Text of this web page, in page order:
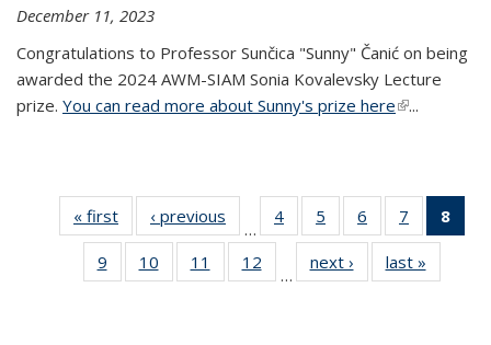
December 11, 2023
Congratulations to Professor Sunčica "Sunny" Čanić on being
awarded the 2024 AWM-SIAM Sonia Kovalevsky Lecture
prize. You can read more about Sunny's prize here(link is
...
« first News‹ previous
…
4 of 49
News
5
of 49
News
6
of 49
News
7
of 49
News
8
9
of 49
News
10
of 49
News
11
of 49
News
12
News
…
next › Newslast »